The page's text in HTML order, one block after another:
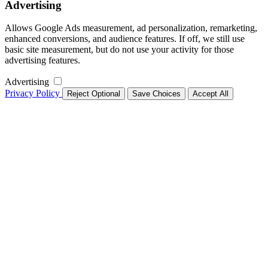
Advertising
Allows Google Ads measurement, ad personalization, remarketing,
enhanced conversions, and audience features. If off, we still use
basic site measurement, but do not use your activity for those
advertising features.
Advertising
Privacy Policy
Reject Optional Save Choices Accept All